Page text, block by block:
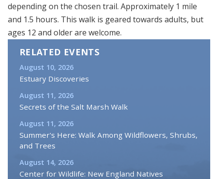
depending on the chosen trail. Approximately 1 mile
and 1.5 hours. This walk is geared towards adults, but
ages 12 and older are welcome.
RELATED EVENTS
August 10, 2026
Estuary Discoveries
August 11, 2026
Secrets of the Salt Marsh Walk
August 11, 2026
Summer's Here: Walk Among Wildflowers, Shrubs,
and Trees
August 14, 2026
Center for Wildlife: New England Natives